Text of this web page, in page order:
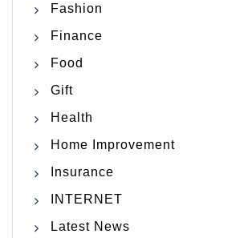
Fashion
Finance
Food
Gift
Health
Home Improvement
Insurance
INTERNET
Latest News